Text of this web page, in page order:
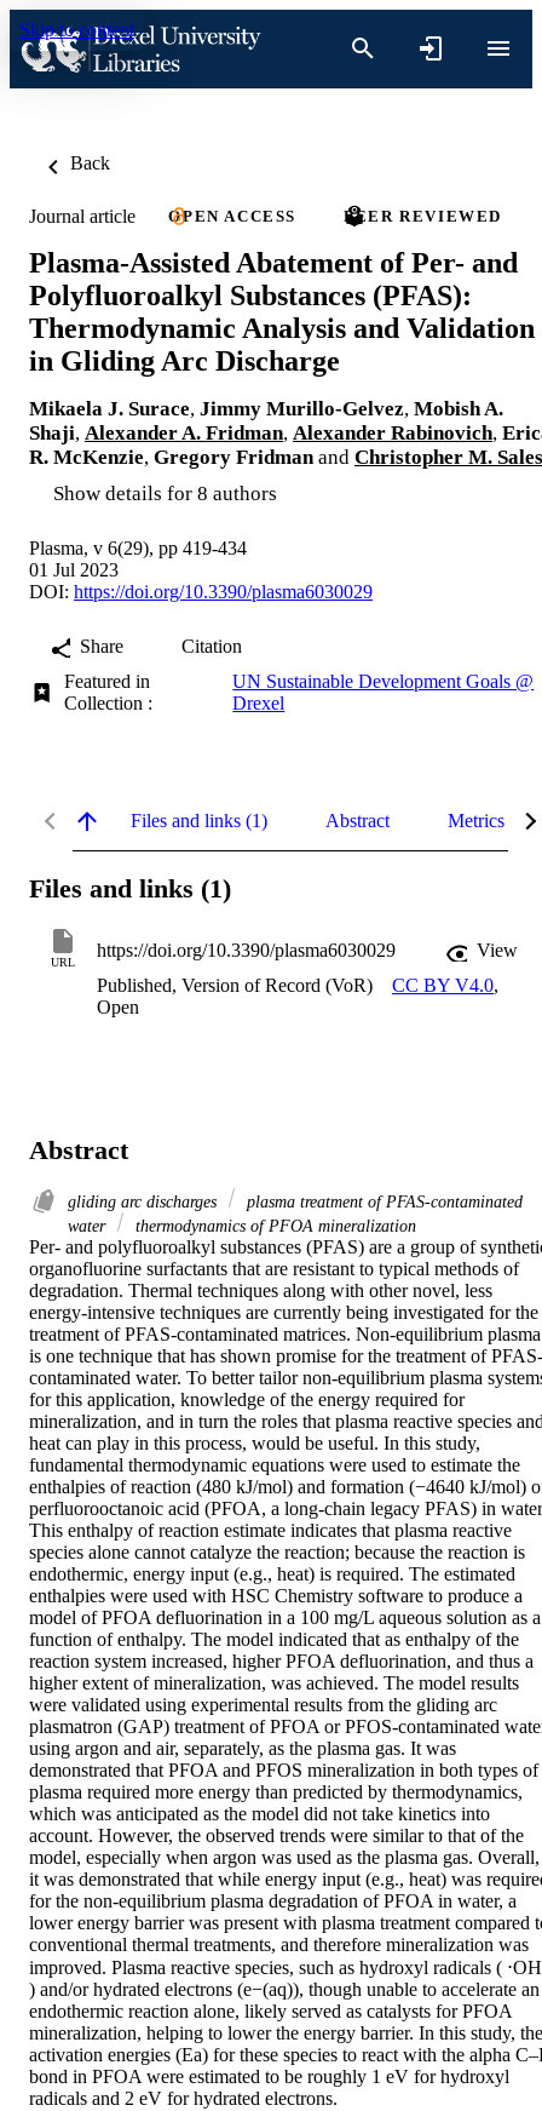
Skip to content
Back
Journal article OPEN ACCESS PEER REVIEWED
Plasma-Assisted Abatement of Per- and
Polyfluoroalkyl Substances (PFAS):
Thermodynamic Analysis and Validation
in Gliding Arc Discharge
Mikaela J. Surace, Jimmy Murillo-Gelvez, Mobish A.
Shaji, Alexander A. Fridman, Alexander Rabinovich,
R. McKenzie, Gregory Fridman and Christopher M. Sales
Show details for 8 authors
Plasma, v 6(29), pp 419-434
01 Jul 2023
DOI: https://doi.org/10.3390/plasma6030029
Share
Citation
Featured in
Collection :
UN Sustainable Development Goals @
Drexel
Files and links (1) Abstract Metrics
Files and links (1)
URL
https://doi.org/10.3390/plasma6030029
View
Published, Version of Record (VoR)
CC BY V4.0,
Open
Abstract
gliding arc discharges
plasma treatment of PFAS-contaminated
water
thermodynamics of PFOA mineralization
Per- and polyfluoroalkyl substances (PFAS) are a group of
organofluorine surfactants that are resistant to typical methods of
degradation. Thermal techniques along with other novel, less
energy-intensive techniques are currently being investigated for the
treatment of PFAS-contaminated matrices. Non-equilibrium plasma
is one technique that has shown promise for the treatment of PFAS-
contaminated water. To better tailor non-equilibrium plasma
for this application, knowledge of the energy required for
mineralization, and in turn the roles that plasma reactive species
heat can play in this process, would be useful. In this study,
fundamental thermodynamic equations were used to estimate the
enthalpies of reaction (480 kJ/mol) and formation (−4640 kJ/mol)
perfluorooctanoic acid (PFOA, a long-chain legacy PFAS) in
This enthalpy of reaction estimate indicates that plasma reactive
species alone cannot catalyze the reaction; because the reaction is
endothermic, energy input (e.g., heat) is required. The estimated
enthalpies were used with HSC Chemistry software to produce a
model of PFOA defluorination in a 100 mg/L aqueous solution as a
function of enthalpy. The model indicated that as enthalpy of the
reaction system increased, higher PFOA defluorination, and thus a
higher extent of mineralization, was achieved. The model results
were validated using experimental results from the gliding arc
plasmatron (GAP) treatment of PFOA or PFOS-contaminated
using argon and air, separately, as the plasma gas. It was
demonstrated that PFOA and PFOS mineralization in both types of
plasma required more energy than predicted by thermodynamics,
which was anticipated as the model did not take kinetics into
account. However, the observed trends were similar to that of the
model, especially when argon was used as the plasma gas. Overall,
it was demonstrated that while energy input (e.g., heat) was
for the non-equilibrium plasma degradation of PFOA in water, a
lower energy barrier was present with plasma treatment compared
conventional thermal treatments, and therefore mineralization was
improved. Plasma reactive species, such as hydroxyl radicals ( ⋅OH
) and/or hydrated electrons (e−(aq)), though unable to accelerate an
endothermic reaction alone, likely served as catalysts for PFOA
mineralization, helping to lower the energy barrier. In this study, the
activation energies (Ea) for these species to react with the alpha
bond in PFOA were estimated to be roughly 1 eV for hydroxyl
radicals and 2 eV for hydrated electrons.